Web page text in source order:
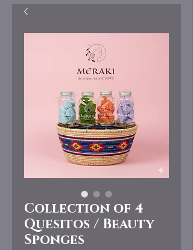
Collection of 4
Quesitos / Beauty
Sponges